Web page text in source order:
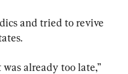
and tried to revive
already too late,”